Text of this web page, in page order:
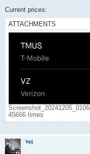
Current prices:
ATTACHMENTS
45666 times
bpj